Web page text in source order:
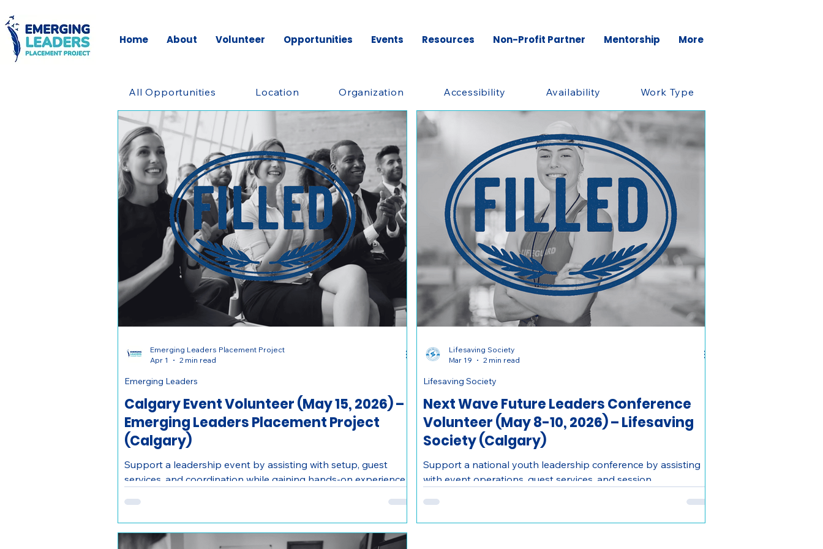
Home About Volunteer Opportunities Events Resources Non-Profit Partner Mentorship More
All Opportunities Location Organization Accessibility Availability Work Type
Calgary Event Volunteer (May 15, 2026) –
Emerging Leaders Placement Project
(Calgary)
Support a leadership event by assisting with setup, guest
services, and coordination while gaining hands-on experience
Emerging Leaders
Emerging Leaders Placement Project
Apr 1
2 min read
Next Wave Future Leaders Conference
Volunteer (May 8-10, 2026) – Lifesaving
Society (Calgary)
Support a national youth leadership conference by assisting
with event operations, guest services, and session
valuable skills.
Lifesaving Society
Lifesaving Society
Mar 19
2 min read